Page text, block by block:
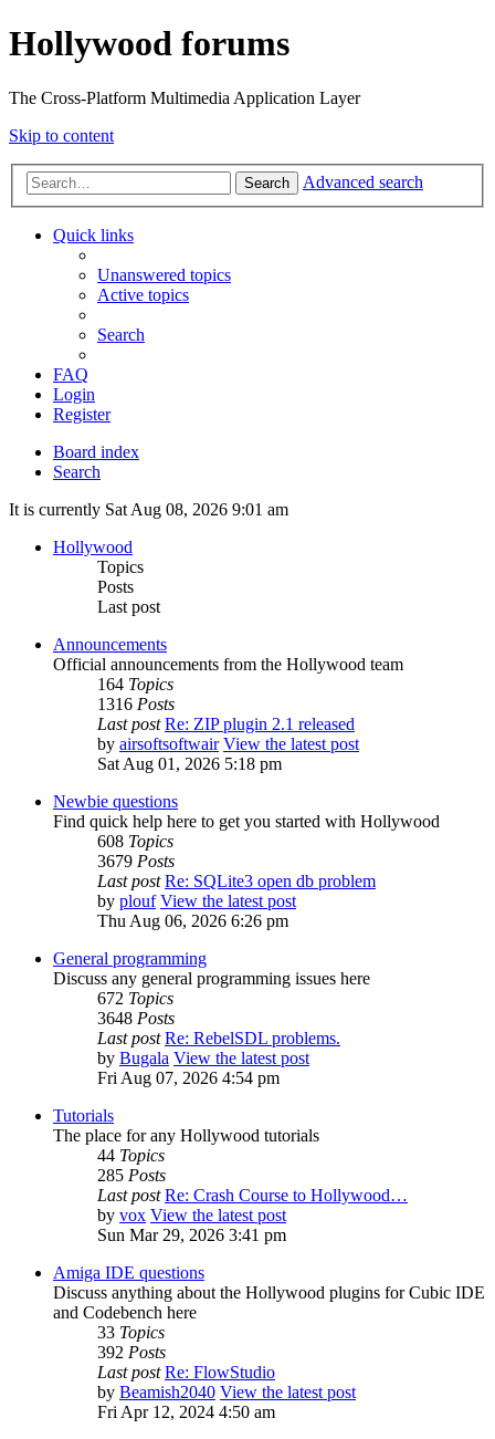
Hollywood forums
The Cross-Platform Multimedia Application Layer
Skip to content
Search Advanced search
Quick links
Unanswered topics
Active topics
Search
FAQ
Login
Register
Board index
Search
It is currently Sat Aug 08, 2026 9:01 am
Hollywood
Topics
Posts
Last post
Announcements
Official announcements from the Hollywood team
164 Topics
1316 Posts
Last post Re: ZIP plugin 2.1 released
by airsoftsoftwair View the latest post
Sat Aug 01, 2026 5:18 pm
Newbie questions
Find quick help here to get you started with Hollywood
608 Topics
3679 Posts
Last post Re: SQLite3 open db problem
by plouf View the latest post
Thu Aug 06, 2026 6:26 pm
General programming
Discuss any general programming issues here
672 Topics
3648 Posts
Last post Re: RebelSDL problems.
by Bugala View the latest post
Fri Aug 07, 2026 4:54 pm
Tutorials
The place for any Hollywood tutorials
44 Topics
285 Posts
Last post Re: Crash Course to Hollywood…
by vox View the latest post
Sun Mar 29, 2026 3:41 pm
Amiga IDE questions
Discuss anything about the Hollywood plugins for Cubic IDE
and Codebench here
33 Topics
392 Posts
Last post Re: FlowStudio
by Beamish2040 View the latest post
Fri Apr 12, 2024 4:50 am